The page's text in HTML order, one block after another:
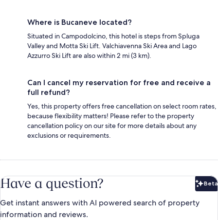
Where is Bucaneve located?
Situated in Campodolcino, this hotel is steps from Spluga
Valley and Motta Ski Lift. Valchiavenna Ski Area and Lago
Azzurro Ski Lift are also within 2 mi (3 km).
Can I cancel my reservation for free and receive a
full refund?
Yes, this property offers free cancellation on select room rates,
because flexibility matters! Please refer to the property
cancellation policy on our site for more details about any
exclusions or requirements.
Have a question? Beta
Get instant answers with AI powered search of property
information and reviews.